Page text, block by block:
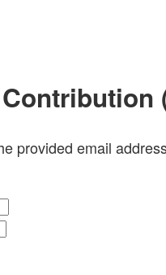
provided email